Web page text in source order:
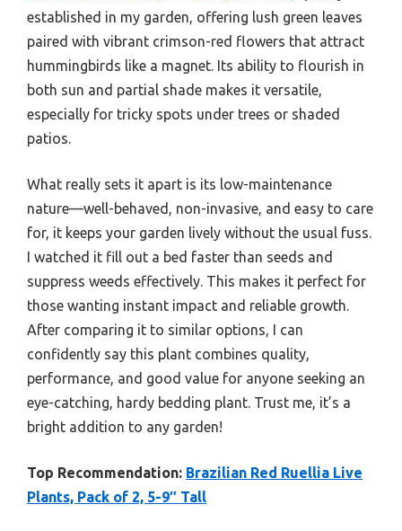
established in my garden, offering lush green leaves
paired with vibrant crimson-red flowers that attract
hummingbirds like a magnet. Its ability to flourish in
both sun and partial shade makes it versatile,
especially for tricky spots under trees or shaded
patios.
What really sets it apart is its low-maintenance
nature—well-behaved, non-invasive, and easy to care
for, it keeps your garden lively without the usual fuss.
I watched it fill out a bed faster than seeds and
suppress weeds effectively. This makes it perfect for
those wanting instant impact and reliable growth.
After comparing it to similar options, I can
confidently say this plant combines quality,
performance, and good value for anyone seeking an
eye-catching, hardy bedding plant. Trust me, it’s a
bright addition to any garden!
Top Recommendation: Brazilian Red Ruellia Live
Plants, Pack of 2, 5-9″ Tall